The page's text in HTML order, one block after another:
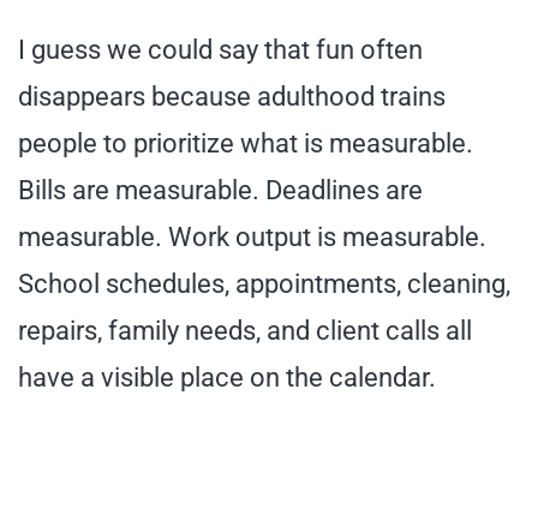
I guess we could say that fun often
disappears because adulthood trains
people to prioritize what is measurable.
Bills are measurable. Deadlines are
measurable. Work output is measurable.
School schedules, appointments, cleaning,
repairs, family needs, and client calls all
have a visible place on the calendar.